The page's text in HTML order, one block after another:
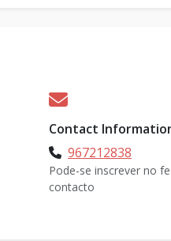
Contact
967212838
Pode-se inscrever no
contacto